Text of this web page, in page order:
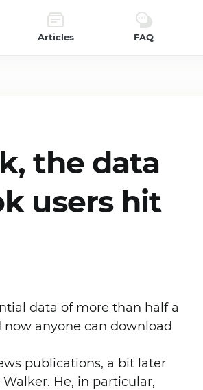
Articles FAQ
the data
users hit
data of more than half a
anyone can download
publications, a bit later
He, in particular,